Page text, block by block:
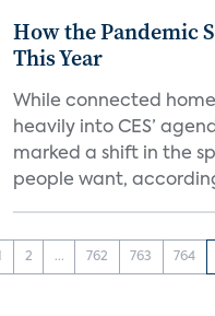
How the Pandemic
This Year
While connected
heavily into CES’
marked a shift in the
people want,
2 ... 762 763 764